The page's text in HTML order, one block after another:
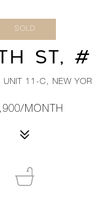
SOLD
ST,
UNIT 11-C, NEW
MONTH